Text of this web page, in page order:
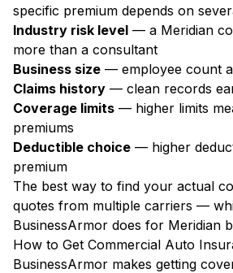
specific premium depends on
Industry risk level — a Meridian
more than a consultant
Business size — employee count
Claims history — clean records
Coverage limits — higher limits
premiums
Deductible choice — higher
premium
The best way to find your actual
quotes from multiple carriers —
BusinessArmor does for Meridian
How to Get Commercial Auto
BusinessArmor makes getting